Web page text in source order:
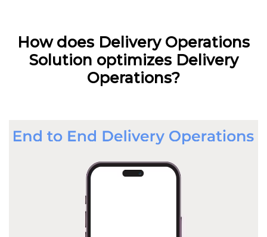
How does Delivery Operations
Solution optimizes Delivery
Operations?